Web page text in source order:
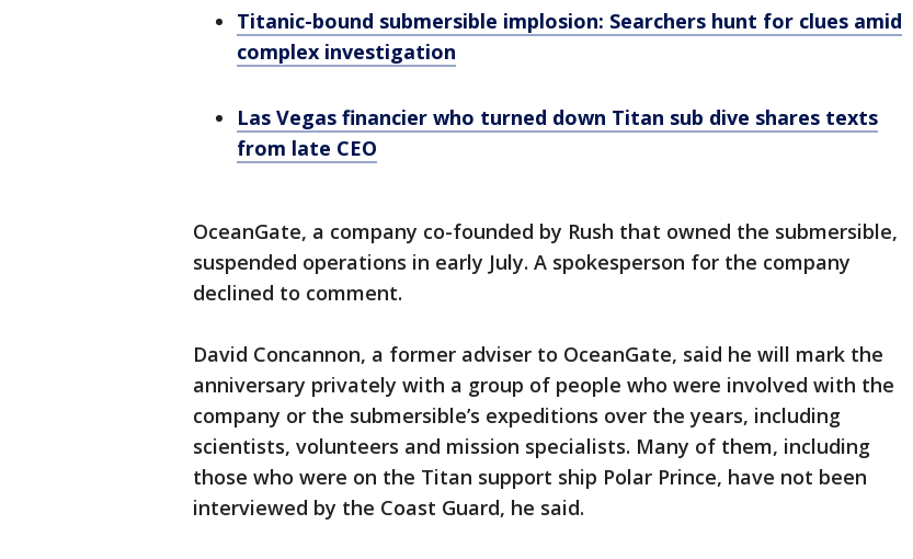
Titanic-bound submersible implosion: Searchers hunt for clues amid
complex investigation
Las Vegas financier who turned down Titan sub dive shares texts
from late CEO
OceanGate, a company co-founded by Rush that owned the submersible,
suspended operations in early July. A spokesperson for the company
declined to comment.
David Concannon, a former adviser to OceanGate, said he will mark the
anniversary privately with a group of people who were involved with the
company or the submersible’s expeditions over the years, including
scientists, volunteers and mission specialists. Many of them, including
those who were on the Titan support ship Polar Prince, have not been
interviewed by the Coast Guard, he said.